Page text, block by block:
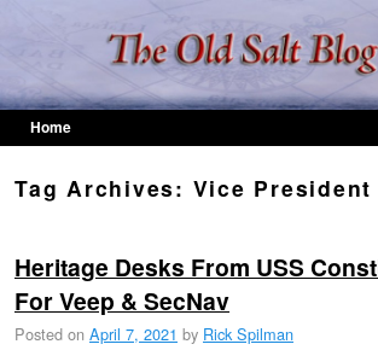
Home
Tag Archives: Vice President
Heritage Desks From USS
For Veep & SecNav
Posted on April 7, 2021 by Rick Spilman